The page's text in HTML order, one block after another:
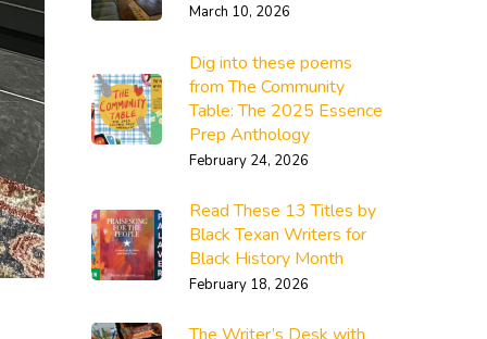
March 10, 2026
Dig into these poems
from The Community
Table: The 2025 Essence
Prep Anthology
February 24, 2026
Read These 13 Titles by
Black Texan Writers for
Black History Month
February 18, 2026